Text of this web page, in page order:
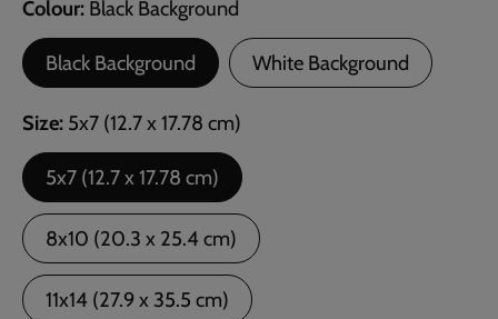
Colour Black Background
Black Background White Background
Size 5x7 (12.7 x 17.78 cm)
5x7 (12.7 x 17.78 cm)
8x10 (20.3 x 25.4 cm)
11x14 (27.9 x 35.5 cm)